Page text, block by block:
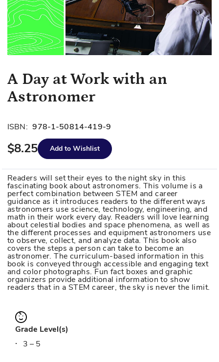
Skip
to
the
the
gallery
A Day at Work with an
Astronomer
ISBN: 978-1-50814-419-9
$8.25 Add to Wishlist
Readers will set their eyes to the night sky in this
fascinating book about astronomers. This volume is a
perfect combination between STEM and career
guidance as it introduces readers to the different ways
astronomers use science, technology, engineering, and
math in their work every day. Readers will love learning
about celestial bodies and space phenomena, as well as
the different processes and equipment astronomers use
to observe, collect, and analyze data. This book also
covers the steps a person can take to become an
astronomer. The curriculum-based information in this
book is conveyed through accessible and engaging text
and color photographs. Fun fact boxes and graphic
organizers provide additional information to show
readers that in a STEM career, the sky is never the limit.
Grade Level(s)
3 – 5